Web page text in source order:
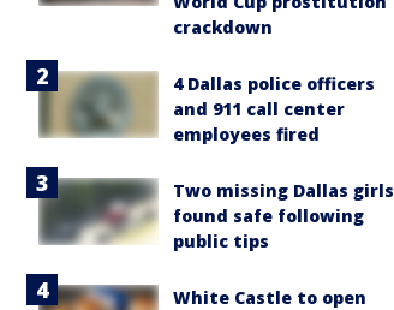
crackdown
4 Dallas police officers
and 911 call center
employees fired
Two missing Dallas girls
found safe following
public tips
White Castle to open